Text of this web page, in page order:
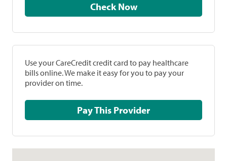
Check Now
Use your CareCredit credit card to pay healthcare
bills online. We make it easy for you to pay your
provider on time.
Pay This Provider